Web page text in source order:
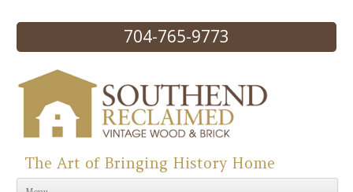
704-765-9773
Skip to content
The Art of Bringing History Home